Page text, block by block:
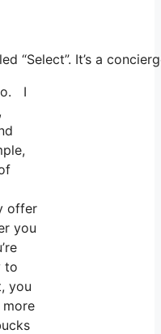
“Select”. It’s a
I
offer
you
to
you